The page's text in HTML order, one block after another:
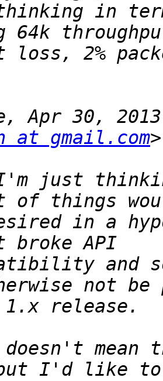
in
Apr 30,
at gmail.com
just
in a
and
doesn't